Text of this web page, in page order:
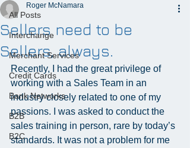
All Posts
Interchange
Merchant Services
Credit Cards
Bank Networks
B2B
B2C
Sellers need to be
Sellers, always.
Roger McNamara
Recently, I had the great privilege of
working with a Sales Team in an
industry closely related to one of my
passions. I was asked to conduct the
sales training in person, rare by today’s
standards. It was not a problem for me